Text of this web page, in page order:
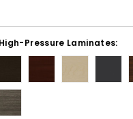
Pressure Laminates: